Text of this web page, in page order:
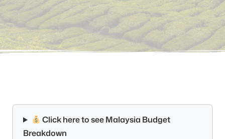
Click here to see Malaysia Budget
Breakdown